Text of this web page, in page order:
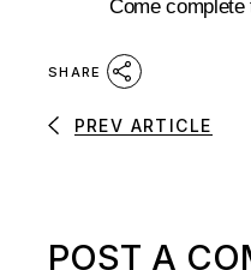
Come
SHARE
PREV ARTICLE
POST A